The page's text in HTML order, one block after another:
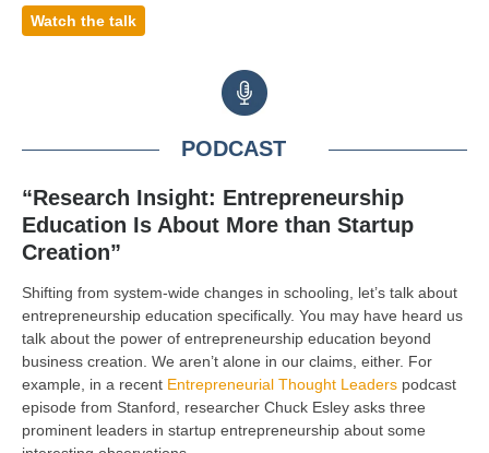
Watch the talk
PODCAST
“Research Insight: Entrepreneurship
Education Is About More than Startup
Creation”
Shifting from system-wide changes in schooling, let’s talk about
entrepreneurship education specifically. You may have heard us
talk about the power of entrepreneurship education beyond
business creation. We aren’t alone in our claims, either. For
example, in a recent Entrepreneurial Thought Leaders podcast
episode from Stanford, researcher Chuck Esley asks three
prominent leaders in startup entrepreneurship about some